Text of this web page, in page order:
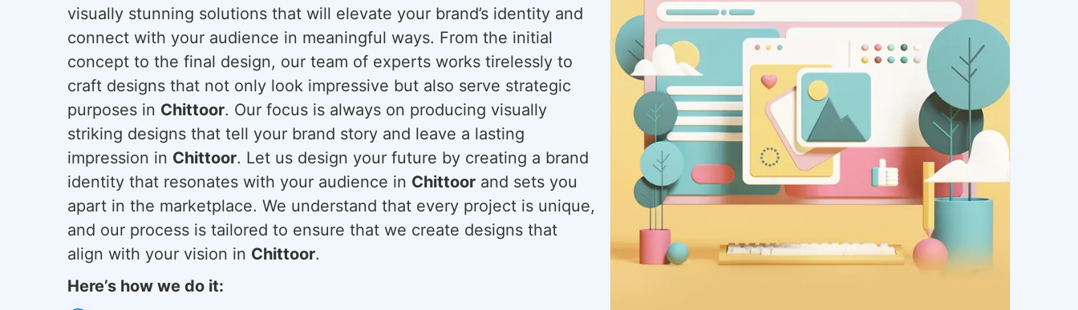
visually stunning solutions that will elevate your brand’s identity and
connect with your audience in meaningful ways. From the initial
concept to the final design, our team of experts works tirelessly to
craft designs that not only look impressive but also serve strategic
purposes in Chittoor. Our focus is always on producing visually
striking designs that tell your brand story and leave a lasting
impression in Chittoor. Let us design your future by creating a brand
identity that resonates with your audience in Chittoor and sets you
apart in the marketplace. We understand that every project is unique,
and our process is tailored to ensure that we create designs that
align with your vision in Chittoor.
Here’s how we do it: